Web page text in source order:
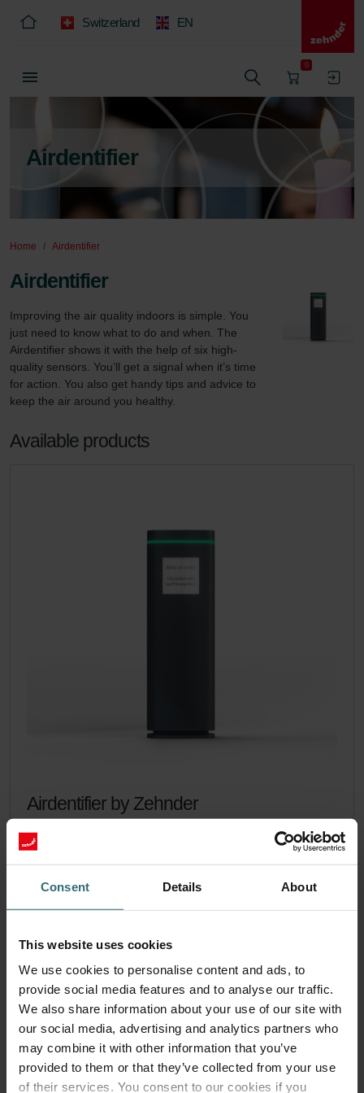
Consent Details About
This website uses cookies
We use cookies to personalise content and ads, to
provide social media features and to analyse our traffic.
We also share information about your use of our site with
our social media, advertising and analytics partners who
may combine it with other information that you’ve
provided to them or that they’ve collected from your use
of their services. You consent to our cookies if you
Switzerland EN
0
Airdentifier
Home Airdentifier
Airdentifier
Improving the air quality indoors is simple. You
just need to know what to do and when. The
Airdentifier shows it with the help of six high-
quality sensors. You’ll get a signal when it’s time
for action. You also get handy tips and advice to
keep the air around you healthy.
Available products
Airdentifier by Zehnder
Get control of the air you breath indoors with the Airdentifier.
Catalogue number: 400300300
CHF
Add to cart
More to know about Airdentifier